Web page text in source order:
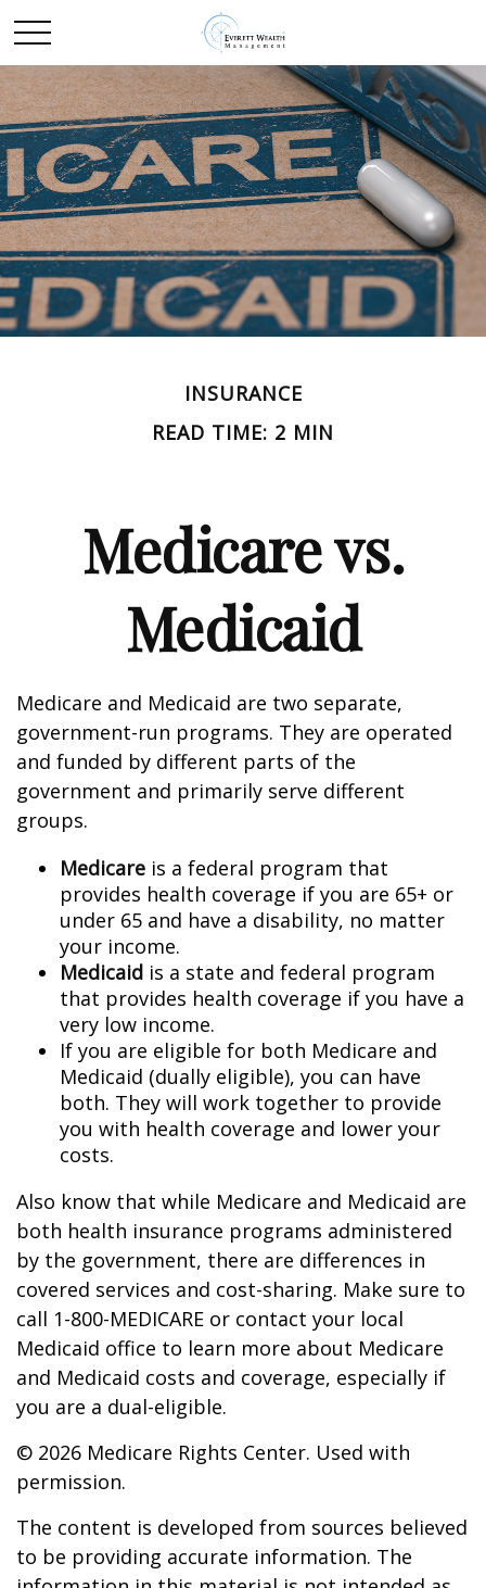
INSURANCE
READ TIME: 2 MIN
Medicare vs.
Medicaid
Medicare and Medicaid are two separate,
government-run programs. They are operated
and funded by different parts of the
government and primarily serve different
groups.
Medicare is a federal program that
provides health coverage if you are 65+ or
under 65 and have a disability, no matter
your income.
Medicaid is a state and federal program
that provides health coverage if you have a
very low income.
If you are eligible for both Medicare and
Medicaid (dually eligible), you can have
both. They will work together to provide
you with health coverage and lower your
costs.
Also know that while Medicare and Medicaid are
both health insurance programs administered
by the government, there are differences in
covered services and cost-sharing. Make sure to
call 1-800-MEDICARE or contact your local
Medicaid office to learn more about Medicare
and Medicaid costs and coverage, especially if
you are a dual-eligible.
© 2026 Medicare Rights Center. Used with
permission.
The content is developed from sources believed
to be providing accurate information. The